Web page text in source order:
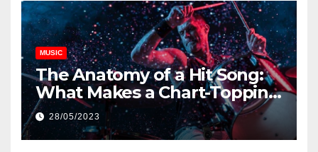
MUSIC
The Anatomy of a Hit Song:
What Makes a Chart-Topping
Track?
28/05/2023